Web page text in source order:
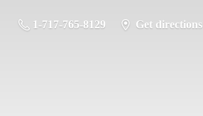
1-717-765-8129 Get directions